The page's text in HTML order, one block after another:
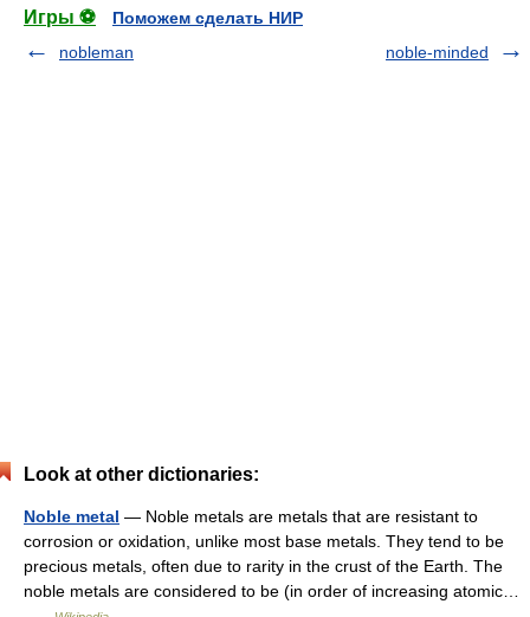
Игры ⚽
Поможем сделать НИР
nobleman
noble-minded
Look at other dictionaries:
Noble metal — Noble metals are metals that are resistant to
corrosion or oxidation, unlike most base metals. They tend to be
precious metals, often due to rarity in the crust of the Earth. The
noble metals are considered to be (in order of increasing atomic…